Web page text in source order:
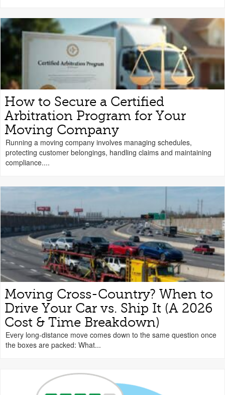
How to Secure a Certified
Arbitration Program for Your
Moving Company
Running a moving company involves managing schedules,
protecting customer belongings, handling claims and maintaining
compliance....
Moving Cross-Country? When to
Drive Your Car vs. Ship It (A 2026
Cost & Time Breakdown)
Every long-distance move comes down to the same question once
the boxes are packed: What...